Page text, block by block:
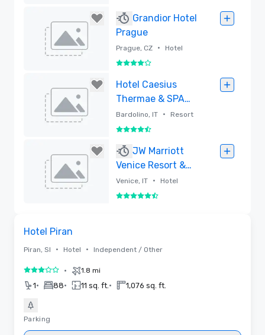
Grandior Hotel
Prague
Prague, CZ • Hotel
4 out of 5
Hotel Caesius
Thermae & SPA
Resort
Bardolino, IT • Resort
4.5 out of 5
JW Marriott
Venice Resort &
Spa
Venice, IT • Hotel
5.5 out of 6
Hotel Piran
Piran, SI • Hotel • Independent / Other
3 out of 5• 1.8 mi
1• 88• 11 sq. ft. • 1,076 sq. ft.
Parking